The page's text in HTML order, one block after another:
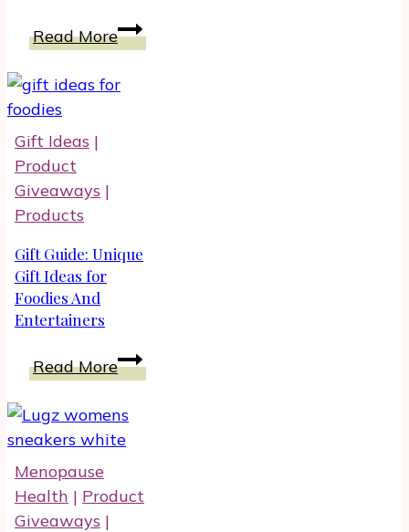
Read MoreBest
Natural
Gift Ideas |
Product
Giveaways |
Products
Gift Guide: Unique
Gift Ideas for
Foodies And
Entertainers
Read MoreGift
Guide:
Foodies
Menopause
Health | Product
Giveaways |